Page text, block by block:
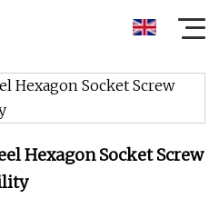
Hexagon Socket Screw